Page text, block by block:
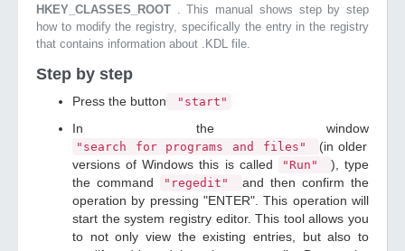
HKEY_CLASSES_ROOT . This manual shows step by step
how to modify the registry, specifically the entry in the registry
that contains information about .KDL file.
Step by step
Press the button "start"
In the window
"search for programs and files"
(in older
versions of Windows this is called
"Run"
), type
the command
"regedit"
and then confirm the
operation by pressing "ENTER". This operation will
start the system registry editor. This tool allows you
to not only view the existing entries, but also to